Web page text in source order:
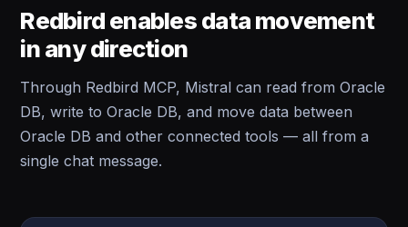
Redbird enables data movement
in any direction
Through Redbird MCP, Mistral can read from Oracle
DB, write to Oracle DB, and move data between
Oracle DB and other connected tools — all from a
single chat message.